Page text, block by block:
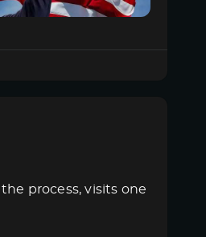
process, visits one